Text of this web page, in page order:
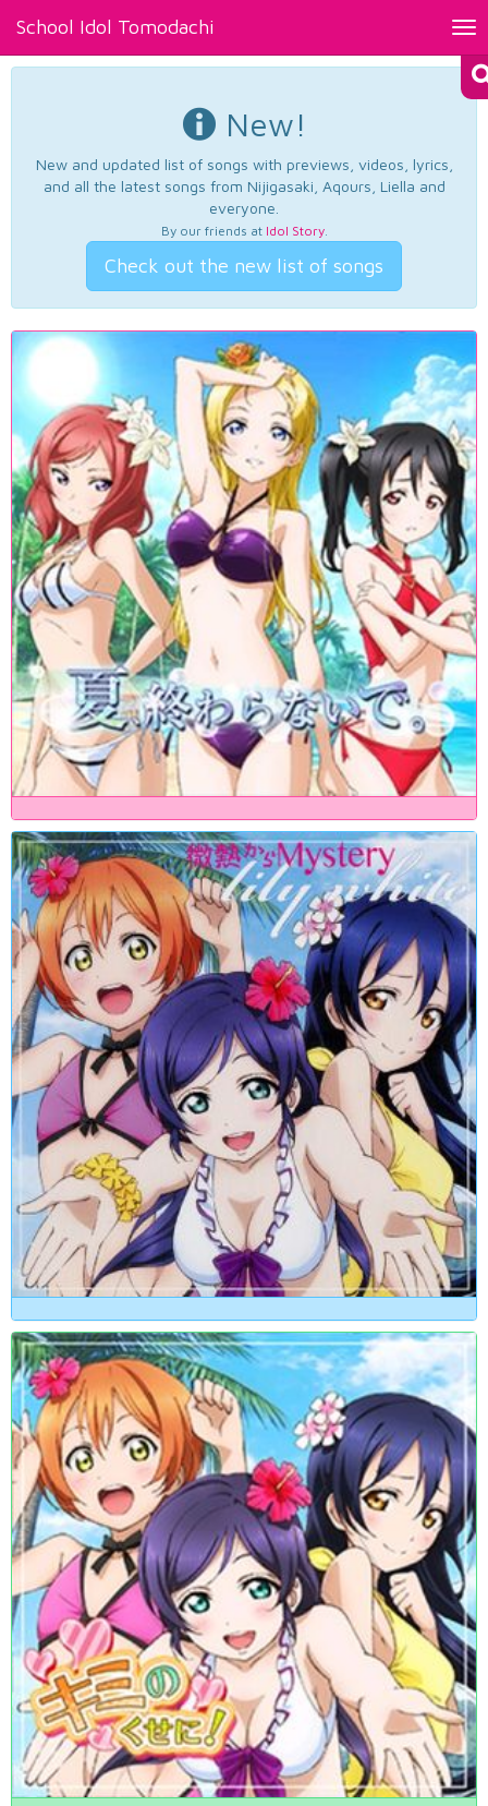
School Idol Tomodachi
New!
New and updated list of songs with previews, videos, lyrics,
and all the latest songs from Nijigasaki, Aqours, Liella and
everyone.
By our friends at Idol Story.
Check out the new list of songs